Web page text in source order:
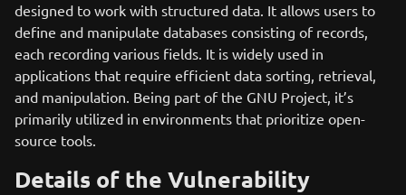
designed to work with structured data. It allows users to
define and manipulate databases consisting of records,
each recording various fields. It is widely used in
applications that require efficient data sorting, retrieval,
and manipulation. Being part of the GNU Project, it’s
primarily utilized in environments that prioritize open-
source tools.
Details of the Vulnerability